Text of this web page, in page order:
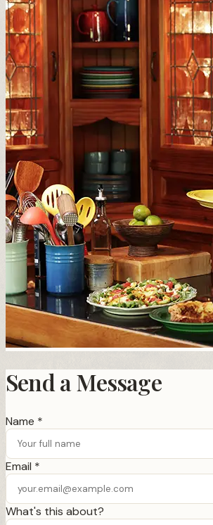
Send a Message
Name *
Email *
What's this about?